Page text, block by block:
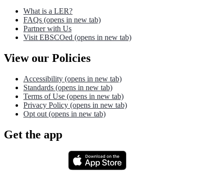
What is a LER?
FAQs (opens in new tab)
Partner with Us
Visit EBSCOed (opens in new tab)
View our Policies
Accessibility (opens in new tab)
Standards (opens in new tab)
Terms of Use (opens in new tab)
Privacy Policy (opens in new tab)
Opt out (opens in new tab)
Get the app